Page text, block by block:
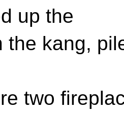
up the
the kang,
two